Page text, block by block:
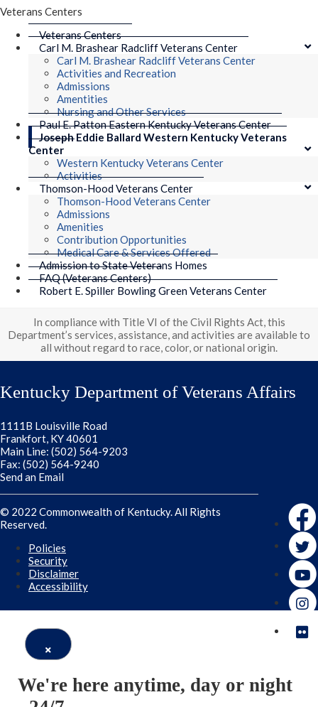
Veterans Centers
Veterans Centers
Carl M. Brashear Radcliff Veterans Center
Carl M. Brashear Radcliff Veterans Center
Activities and Recreation
Admissions
Amentities
Nursing and Other Services
Paul E. Patton Eastern Kentucky Veterans Center
Joseph Eddie Ballard Western Kentucky Veterans
Center
Western Kentucky Veterans Center
Activities
Thomson-Hood Veterans Center
Thomson-Hood Veterans Center
Admissions
Amenities
Contribution Opportunities
Medical Care & Services Offered
Admission to State Veterans Homes
FAQ (Veterans Centers)
Robert E. Spiller Bowling Green Veterans Center
In compliance with Title VI of the Civil Rights Act, this
Department’s services, assistance, and activities are available to
all without regard to race, color, or national origin.
Kentucky Department of Veterans Affairs
1111B Louisville Road
Frankfort, KY 40601
Main Line: (502) 564-9203
Fax: (502) 564-9240
Send an Email
© 2022 Commonwealth of Kentucky. All Rights
Reserved.
Policies
Security
Disclaimer
Accessibility
Close
Window
We're here anytime, day or night